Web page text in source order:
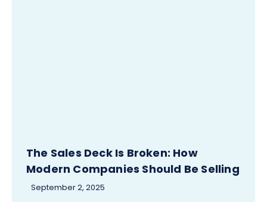
The Sales Deck Is Broken: How
Modern Companies Should Be Selling
September 2, 2025